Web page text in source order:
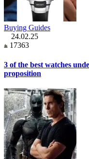
Buying Guides
24.02.25
17363
3 of the best watches
proposition